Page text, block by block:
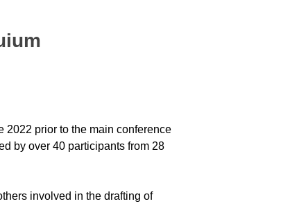
2022 prior to the main conference
by over 40 participants from 28
involved in the drafting of